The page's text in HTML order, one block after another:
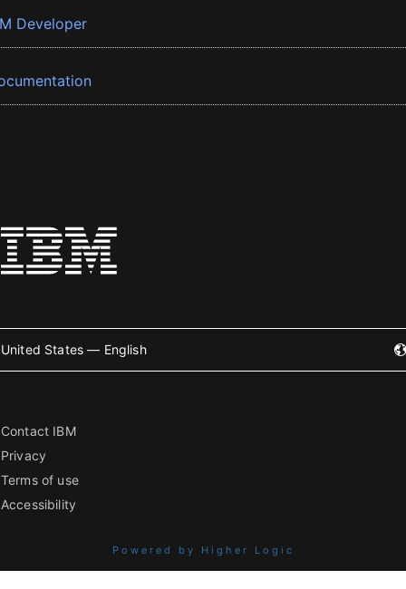
Developer
United States — English
Contact IBM
Privacy
Terms of use
Accessibility
Powered by Higher Logic